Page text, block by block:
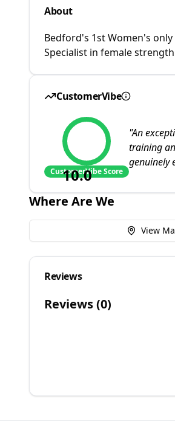
About
Bedford's 1st Women's
Specialist in female
CustomerVibe
10.0
CustomerVibe Score
"An
training
genuinely
Where Are We
View
Reviews
Reviews (0)